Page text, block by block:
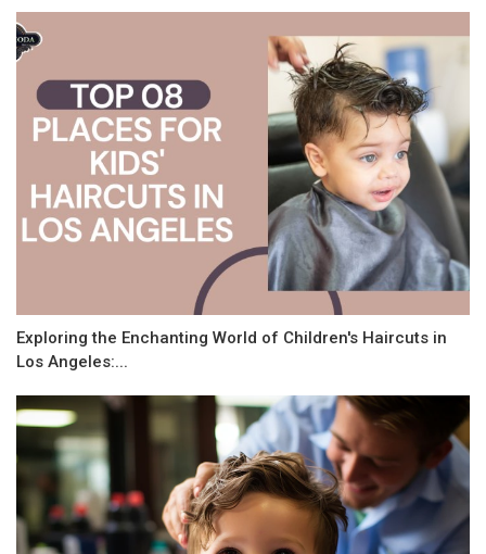
Exploring the Enchanting World of Children's Haircuts in
Los Angeles:...